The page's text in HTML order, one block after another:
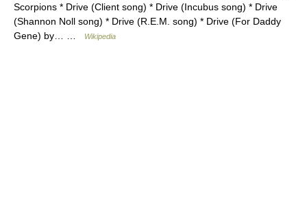
Scorpions * Drive (Client song) * Drive (Incubus song) * Drive
(Shannon Noll song) * Drive (R.E.M. song) * Drive (For Daddy
Gene) by… …
Wikipedia